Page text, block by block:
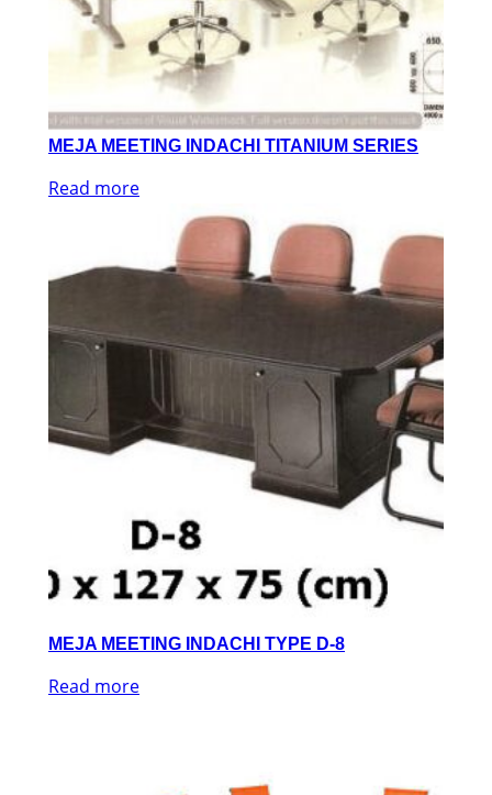
MEJA MEETING INDACHI TITANIUM SERIES
Read more
MEJA MEETING INDACHI TYPE D-8
Read more